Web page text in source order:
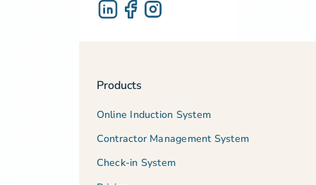
Products
Online Induction System
Contractor Management System
Check-in System